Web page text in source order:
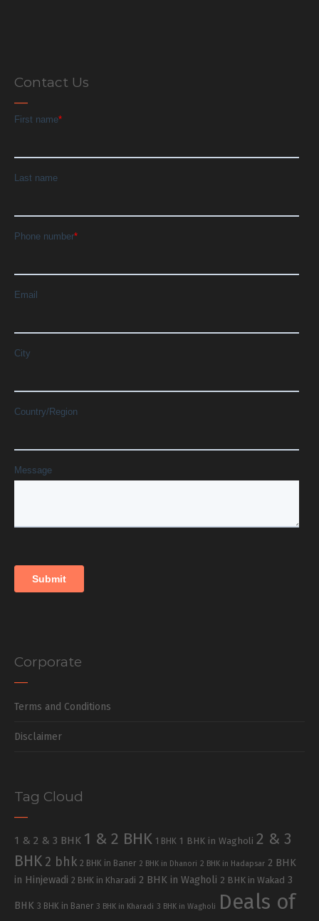
Contact Us
Corporate
Terms and Conditions
Disclaimer
Tag Cloud
1 & 2 & 3 BHK 1 & 2 BHK 1 BHK 1 BHK in Wagholi 2 & 3
BHK 2 bhk 2 BHK in Baner 2 BHK in Dhanori 2 BHK in Hadapsar 2 BHK
in Hinjewadi 2 BHK in Kharadi 2 BHK in Wagholi 2 BHK in Wakad 3
BHK 3 BHK in Baner 3 BHK in Kharadi 3 BHK in Wagholi
Deals of